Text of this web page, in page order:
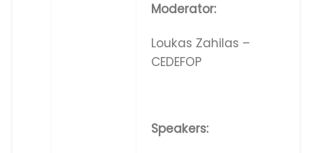
Moderator:
Loukas Zahilas –
CEDEFOP
Speakers: